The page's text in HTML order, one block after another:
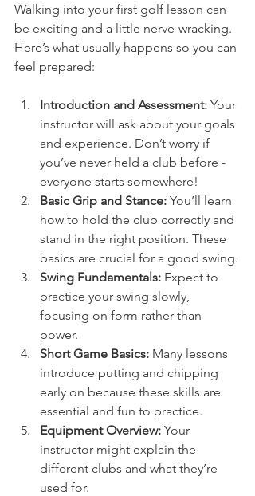
Walking into your first golf lesson can
be exciting and a little nerve-wracking.
Here’s what usually happens so you can
feel prepared:
Introduction and Assessment: Your
instructor will ask about your goals
and experience. Don’t worry if
you’ve never held a club before -
everyone starts somewhere!
Basic Grip and Stance: You’ll learn
how to hold the club correctly and
stand in the right position. These
basics are crucial for a good swing.
Swing Fundamentals: Expect to
practice your swing slowly,
focusing on form rather than
power.
Short Game Basics: Many lessons
introduce putting and chipping
early on because these skills are
essential and fun to practice.
Equipment Overview: Your
instructor might explain the
different clubs and what they’re
used for.